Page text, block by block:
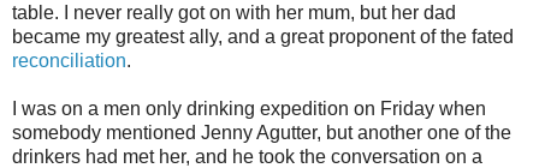
table. I never really got on with her mum, but her dad
became my greatest ally, and a great proponent of the fated
reconciliation.
I was on a men only drinking expedition on Friday when
somebody mentioned Jenny Agutter, but another one of the
drinkers had met her, and he took the conversation on a